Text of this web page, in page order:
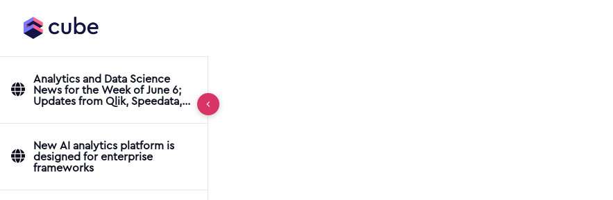
Analytics and Data Science
News for the Week of June 6;
Updates from Qlik, Speedata,
New AI analytics platform is
designed for enterprise
frameworks